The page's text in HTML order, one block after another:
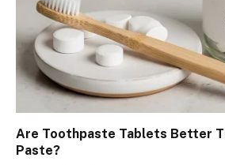
Are Toothpaste Tablets Better
Paste?